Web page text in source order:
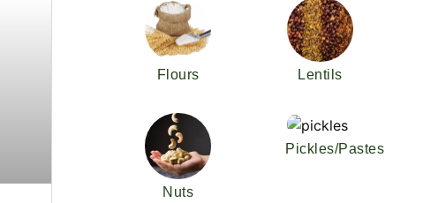
Flours Lentils
Nuts
Pickles/Pastes